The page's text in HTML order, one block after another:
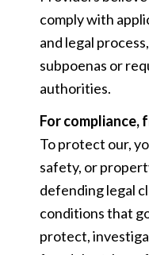
comply with
and legal
subpoenas or
authorities.
For compliance,
To protect our,
safety, or
defending legal
conditions that
protect,